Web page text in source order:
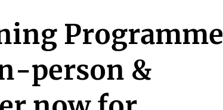
Programme
person &